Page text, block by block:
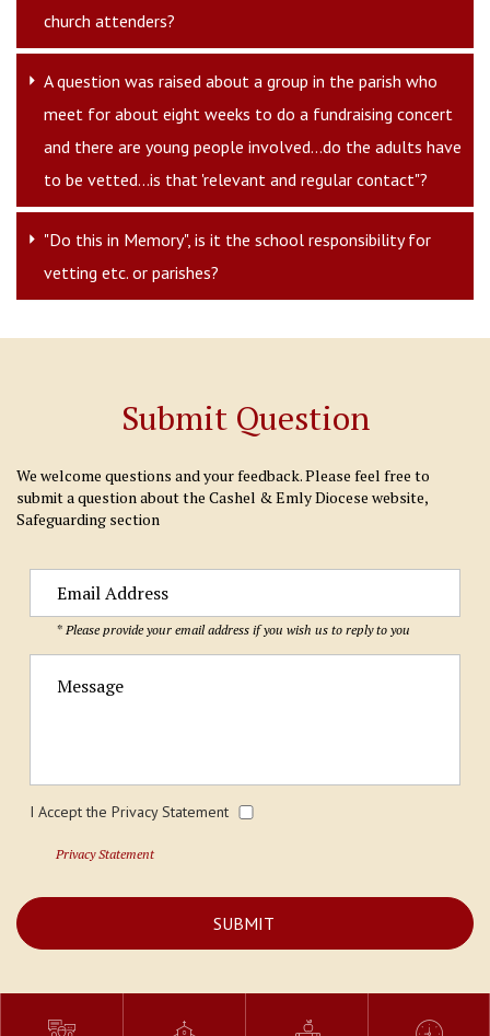
church attenders?
A question was raised about a group in the parish who
meet for about eight weeks to do a fundraising concert
and there are young people involved...do the adults have
to be vetted...is that 'relevant and regular contact"?
"Do this in Memory", is it the school responsibility for
vetting etc. or parishes?
Submit Question
We welcome questions and your feedback. Please feel free to
submit a question about the Cashel & Emly Diocese website,
Safeguarding section
* Please provide your email address if you wish us to reply to you
I Accept the Privacy Statement
Privacy Statement